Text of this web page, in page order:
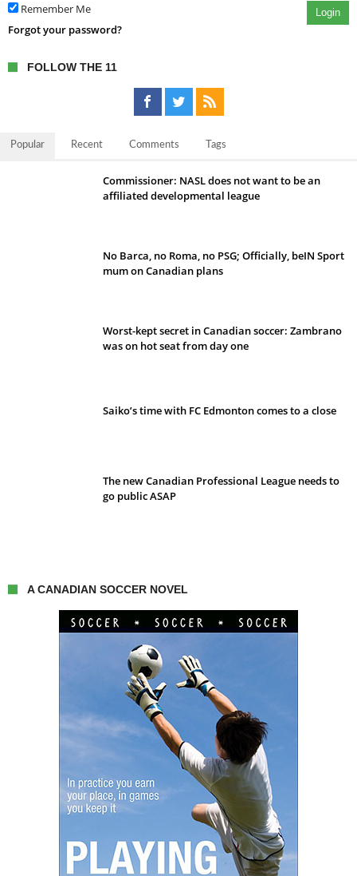
Remember Me Login
Forgot your password?
FOLLOW THE 11
Popular Recent Comments Tags
Commissioner: NASL does not want to be an
affiliated developmental league
No Barca, no Roma, no PSG; Officially, beIN Sport
mum on Canadian plans
Worst-kept secret in Canadian soccer: Zambrano
was on hot seat from day one
Saiko’s time with FC Edmonton comes to a close
The new Canadian Professional League needs to
go public ASAP
A CANADIAN SOCCER NOVEL